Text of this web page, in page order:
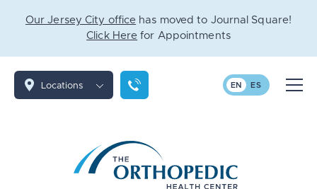
Our Jersey City office has moved to Journal Square!
Click Here for Appointments
Locations EN ES